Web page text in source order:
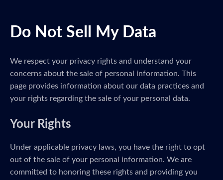
Do Not Sell My Data
We respect your privacy rights and understand your
concerns about the sale of personal information. This
page provides information about our data practices and
your rights regarding the sale of your personal data.
Your Rights
Under applicable privacy laws, you have the right to opt
out of the sale of your personal information. We are
committed to honoring these rights and providing you